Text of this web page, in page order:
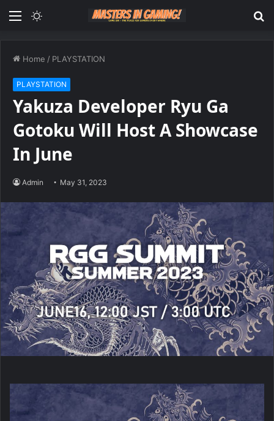
Menu
Home / PLAYSTATION
PLAYSTATION
Yakuza Developer Ryu Ga
Gotoku Will Host A Showcase
In June
Admin May 31, 2023